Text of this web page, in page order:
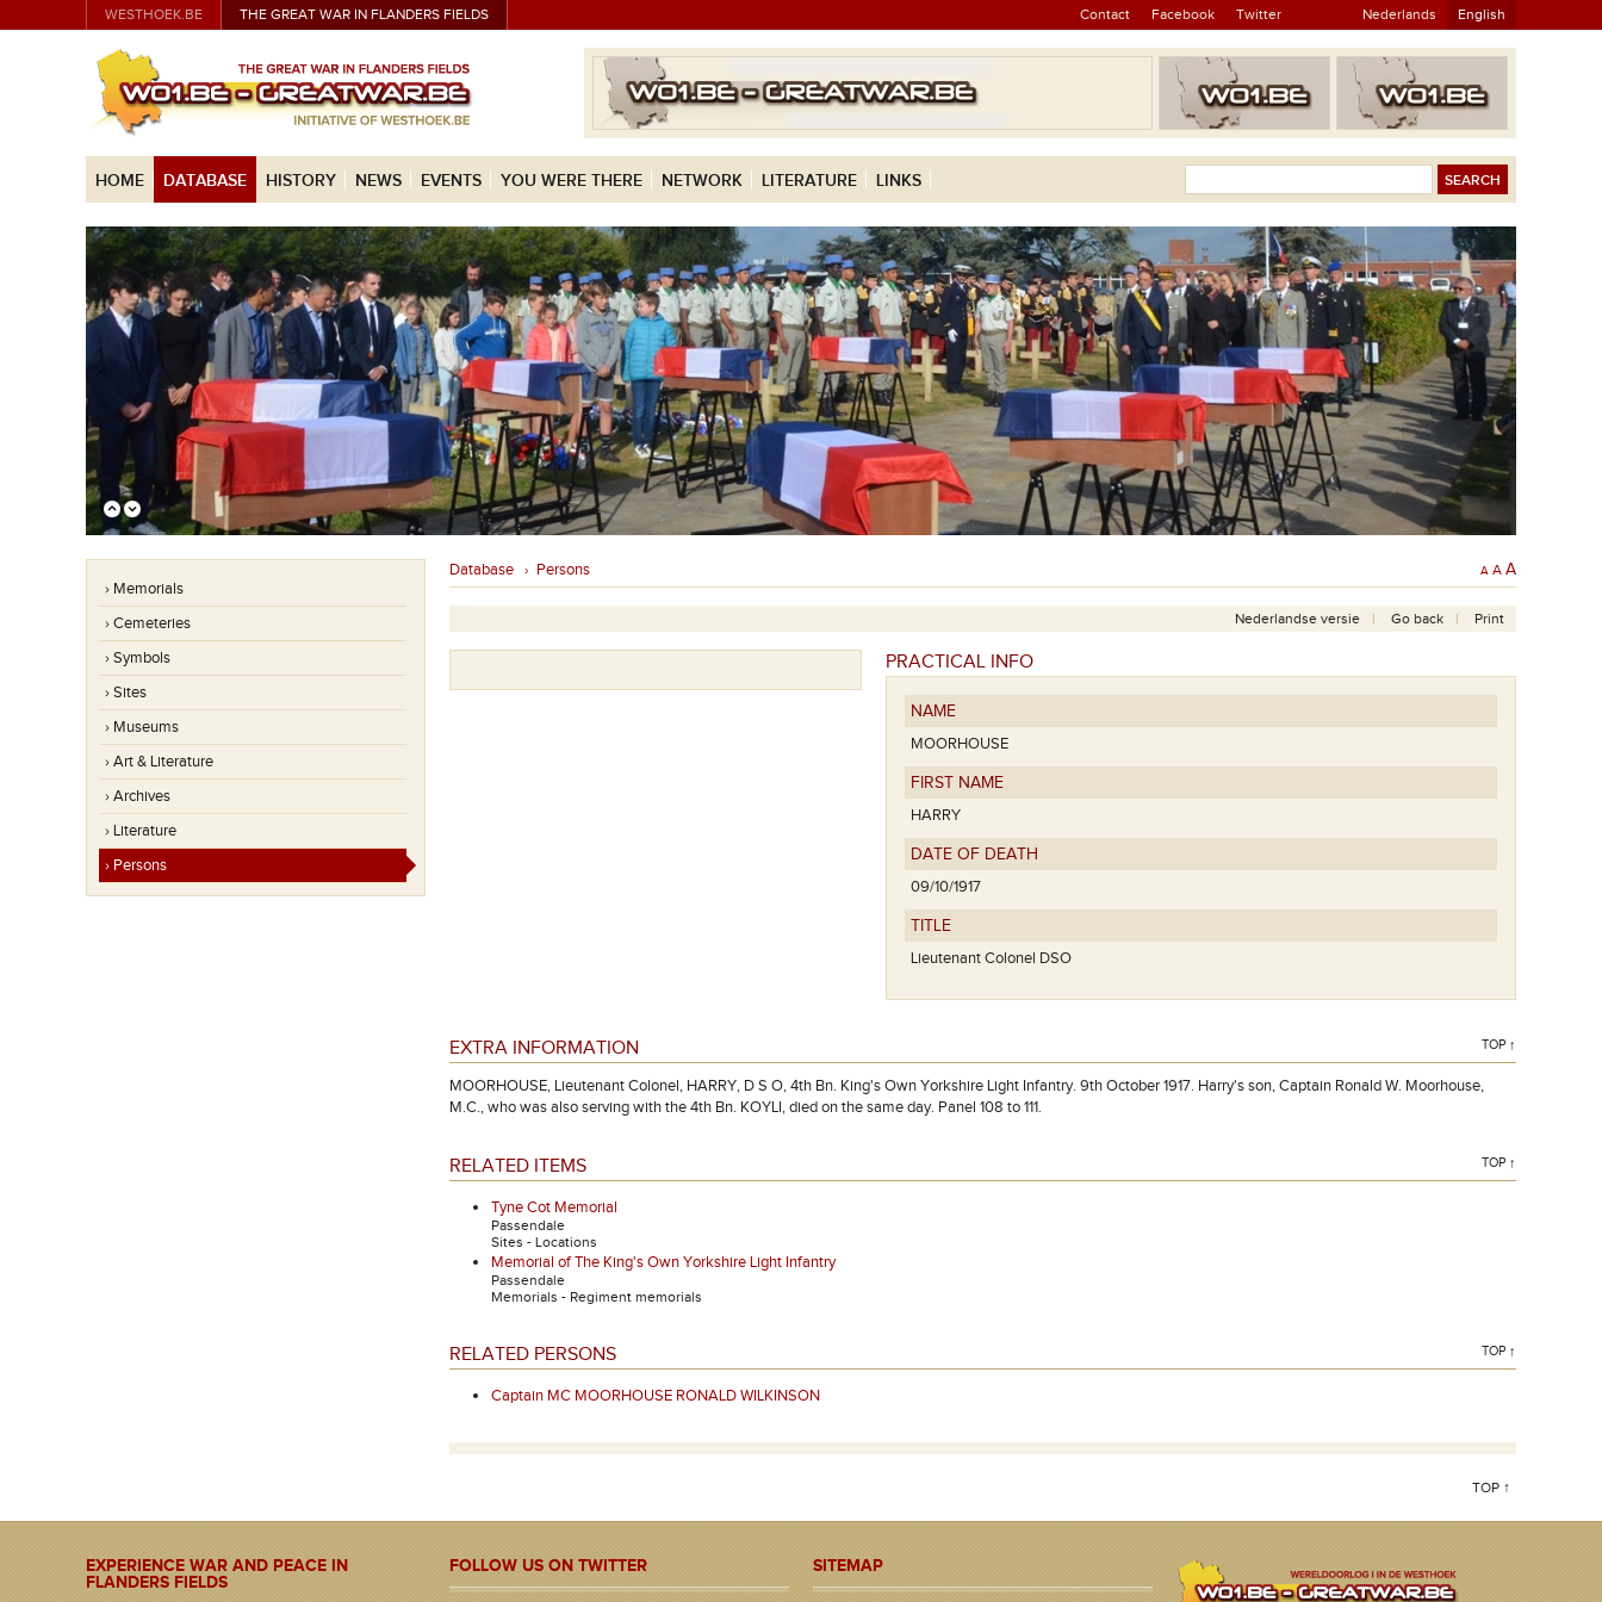
WESTHOEK.BE THE GREAT WAR IN FLANDERS FIELDS Contact Facebook Twitter Nederlands English
HOME DATABASE HISTORY NEWS EVENTS YOU WERE THERE NETWORK LITERATURE LINKS
› Memorials
› Cemeteries
› Symbols
› Sites
› Museums
› Art & Literature
› Archives
› Literature
› Persons
Database › Persons A A A
Nederlandse versie Go back Print
PRACTICAL INFO
NAME
MOORHOUSE
FIRST NAME
HARRY
DATE OF DEATH
09/10/1917
TITLE
Lieutenant Colonel DSO
EXTRA INFORMATION TOP ↑
MOORHOUSE, Lieutenant Colonel, HARRY, D S O, 4th Bn. King's Own Yorkshire Light Infantry. 9th October 1917. Harry's son, Captain Ronald W. Moorhouse,
M.C., who was also serving with the 4th Bn. KOYLI, died on the same day. Panel 108 to 111.
RELATED ITEMS TOP ↑
Tyne Cot Memorial
Passendale
Sites - Locations
Memorial of The King's Own Yorkshire Light Infantry
Passendale
Memorials - Regiment memorials
RELATED PERSONS TOP ↑
Captain MC MOORHOUSE RONALD WILKINSON
TOP ↑
EXPERIENCE WAR AND PEACE IN
FLANDERS FIELDS
FOLLOW US ON TWITTER SITEMAP